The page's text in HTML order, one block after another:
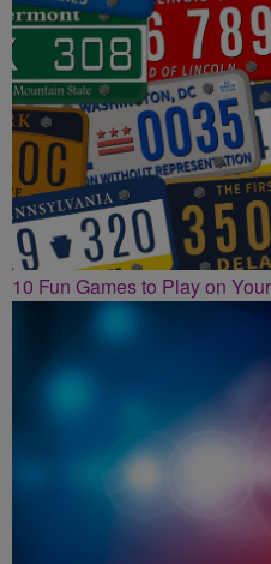
10 Fun Games to Play on